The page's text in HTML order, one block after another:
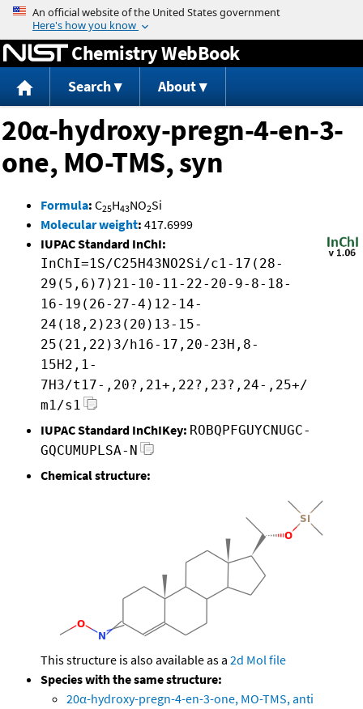
Jump to content
Chemistry WebBook
Search About
20α-hydroxy-pregn-4-en-3-
one, MO-TMS, syn
Formula: C25H43NO2Si
Molecular weight: 417.6999
IUPAC Standard InChI:
InChI=1S/C25H43NO2Si/c1-17(28-
29(5,6)7)21-10-11-22-20-9-8-18-
16-19(26-27-4)12-14-
24(18,2)23(20)13-15-
25(21,22)3/h16-17,20-23H,8-
15H2,1-
7H3/t17-,20?,21+,22?,23?,24-,25+/
m1/s1
IUPAC Standard InChIKey: ROBQPFGUYCNUGC-
GQCUMUPLSA-N
Chemical structure:
This structure is also available as a 2d Mol file
Species with the same structure:
20α-hydroxy-pregn-4-en-3-one, MO-TMS, anti